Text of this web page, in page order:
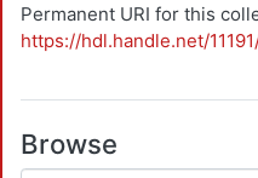
Permanent URI for this
https://hdl.handle.net/
Browse